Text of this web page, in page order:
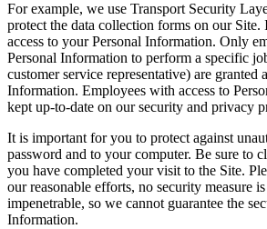
For example, we use Transport Security
protect the data collection forms on our
access to your Personal Information. Only
Personal Information to perform a specific
customer service representative) are granted
Information. Employees with access to
kept up-to-date on our security and privacy
It is important for you to protect against
password and to your computer. Be sure to
you have completed your visit to the Site.
our reasonable efforts, no security measure
impenetrable, so we cannot guarantee the
Information.